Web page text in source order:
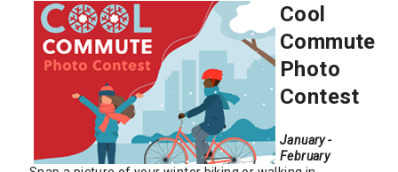
Cool
Commute
Photo
Contest
January -
February